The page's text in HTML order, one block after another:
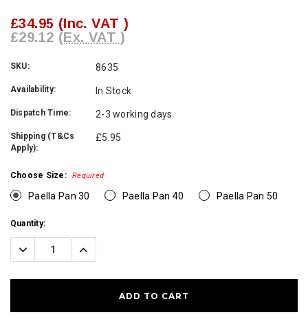
£34.95 (Inc. VAT )
£29.12 (Ex. VAT )
SKU: 8635
Availability: In Stock
Dispatch Time: 2-3 working days
Shipping (T&Cs
Apply):
£5.95
Choose Size: Required
Paella Pan 30 Paella Pan 40 Paella Pan 50
Current
Stock:
Quantity:
Decrease
Quantity:
Increase
Quantity: